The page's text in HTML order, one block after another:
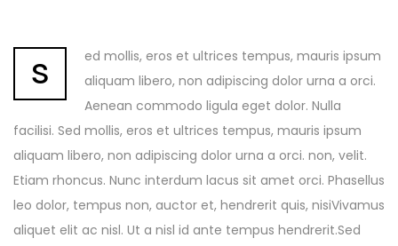
s
ed mollis, eros et ultrices tempus, mauris ipsum
aliquam libero, non adipiscing dolor urna a orci.
Aenean commodo ligula eget dolor. Nulla
facilisi. Sed mollis, eros et ultrices tempus, mauris ipsum
aliquam libero, non adipiscing dolor urna a orci. non, velit.
Etiam rhoncus. Nunc interdum lacus sit amet orci. Phasellus
leo dolor, tempus non, auctor et, hendrerit quis, nisiVivamus
aliquet elit ac nisl. Ut a nisl id ante tempus hendrerit.Sed